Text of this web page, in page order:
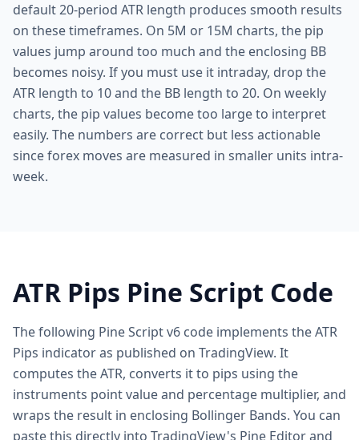
default 20-period ATR length produces smooth results
on these timeframes. On 5M or 15M charts, the pip
values jump around too much and the enclosing BB
becomes noisy. If you must use it intraday, drop the
ATR length to 10 and the BB length to 20. On weekly
charts, the pip values become too large to interpret
easily. The numbers are correct but less actionable
since forex moves are measured in smaller units intra-
week.
ATR Pips Pine Script Code
The following Pine Script v6 code implements the ATR
Pips indicator as published on TradingView. It
computes the ATR, converts it to pips using the
instruments point value and percentage multiplier, and
wraps the result in enclosing Bollinger Bands. You can
paste this directly into TradingView's Pine Editor and